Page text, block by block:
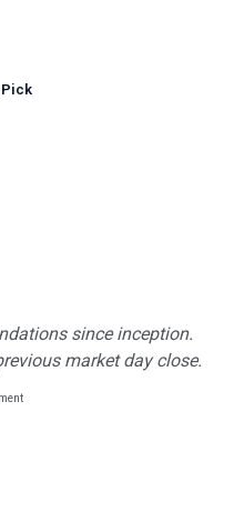
Pick
since inception.
market day close.